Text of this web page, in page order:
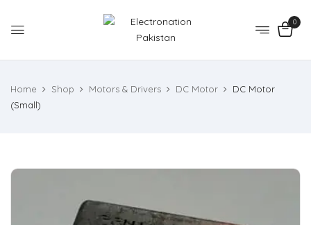
0
Home Shop Motors & Drivers DC Motor
DC Motor
(Small)